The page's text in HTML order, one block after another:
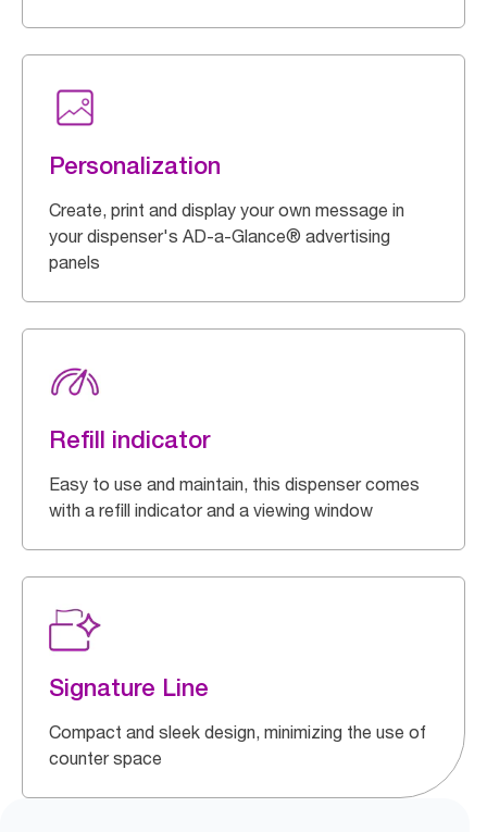
Personalization
Create, print and display your own message in
your dispenser's AD-a-Glance® advertising
panels
Refill indicator
Easy to use and maintain, this dispenser comes
with a refill indicator and a viewing window
Signature Line
Compact and sleek design, minimizing the use of
counter space